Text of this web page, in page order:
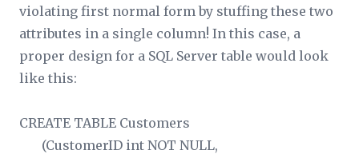
violating first normal form by stuffing these two
attributes in a single column! In this case, a
proper design for a SQL Server table would look
like this:
CREATE TABLE Customers
(CustomerID int NOT NULL,